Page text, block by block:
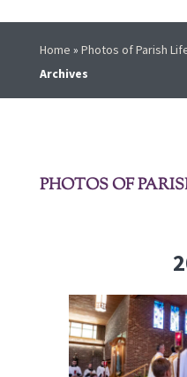
Home » Photos of Parish
Archives
PHOTOS OF